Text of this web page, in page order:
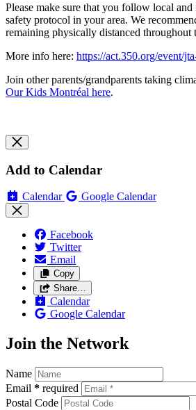
Please make sure that you follow local
safety protocol in your area. We
remaining physically distanced throughout
More info here: https://act.350.org/event/
Join other parents/grandparents taking
Our Kids Montréal here.
Add to Calendar
Calendar Google Calendar
Facebook
Twitter
Email
Copy
Share…
Calendar
Google Calendar
Join the Network
Name
Email * required
Postal Code